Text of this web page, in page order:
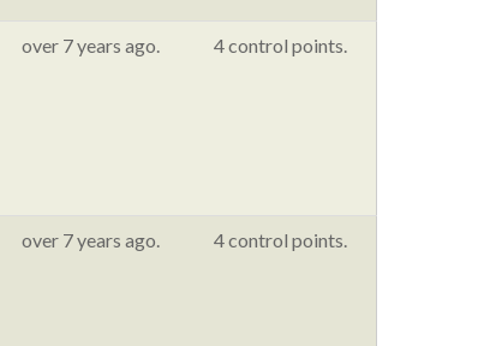
over 7 years ago. 4 control points.
over 7 years ago. 4 control points.